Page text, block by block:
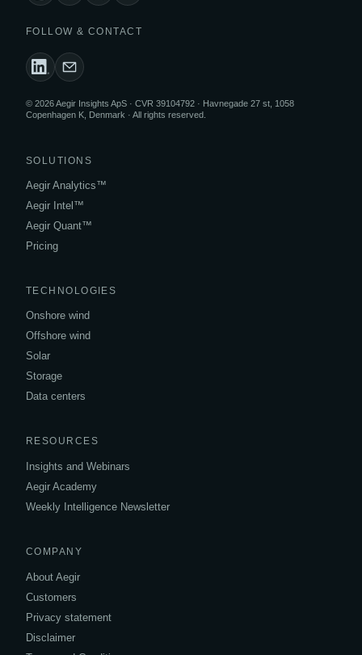
FOLLOW & CONTACT
© 2026 Aegir Insights ApS · CVR 39104792 · Havnegade 27 st, 1058
Copenhagen K, Denmark · All rights reserved.
SOLUTIONS
Aegir Analytics™
Aegir Intel™
Aegir Quant™
Pricing
TECHNOLOGIES
Onshore wind
Offshore wind
Solar
Storage
Data centers
RESOURCES
Insights and Webinars
Aegir Academy
Weekly Intelligence Newsletter
COMPANY
About Aegir
Customers
Privacy statement
Disclaimer